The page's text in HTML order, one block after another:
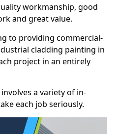
workmanship, good
and great value.
to providing commercial-
cladding painting in
project in an entirely
a variety of in-
each job seriously.